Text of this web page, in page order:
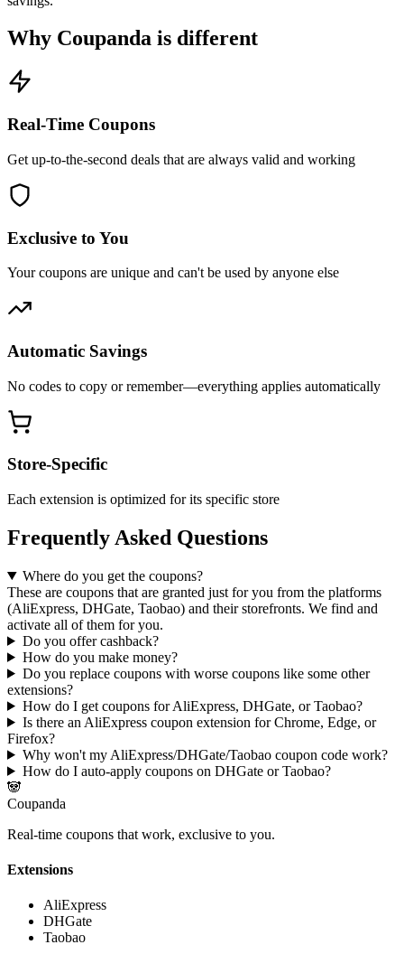
Why Coupanda is different
Real-Time Coupons
Get up-to-the-second deals that are always valid and working
Exclusive to You
Your coupons are unique and can't be used by anyone else
Automatic Savings
No codes to copy or remember—everything applies automatically
Store-Specific
Each extension is optimized for its specific store
Frequently Asked Questions
Where do you get the coupons?
These are coupons that are granted just for you from the platforms
(AliExpress, DHGate, Taobao) and their storefronts. We find and
activate all of them for you.
Do you offer cashback?
How do you make money?
Do you replace coupons with worse coupons like some other
extensions?
How do I get coupons for AliExpress, DHGate, or Taobao?
Is there an AliExpress coupon extension for Chrome, Edge, or
Firefox?
Why won't my AliExpress/DHGate/Taobao coupon code work?
How do I auto-apply coupons on DHGate or Taobao?
🐼
Coupanda
Real-time coupons that work, exclusive to you.
Extensions
AliExpress
DHGate
Taobao